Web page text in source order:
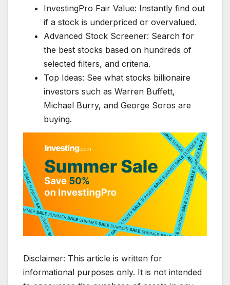
InvestingPro Fair Value: Instantly find out
if a stock is underpriced or overvalued.
Advanced Stock Screener: Search for
the best stocks based on hundreds of
selected filters, and criteria.
Top Ideas: See what stocks billionaire
investors such as Warren Buffett,
Michael Burry, and George Soros are
buying.
Disclaimer: This article is written for
informational purposes only. It is not intended